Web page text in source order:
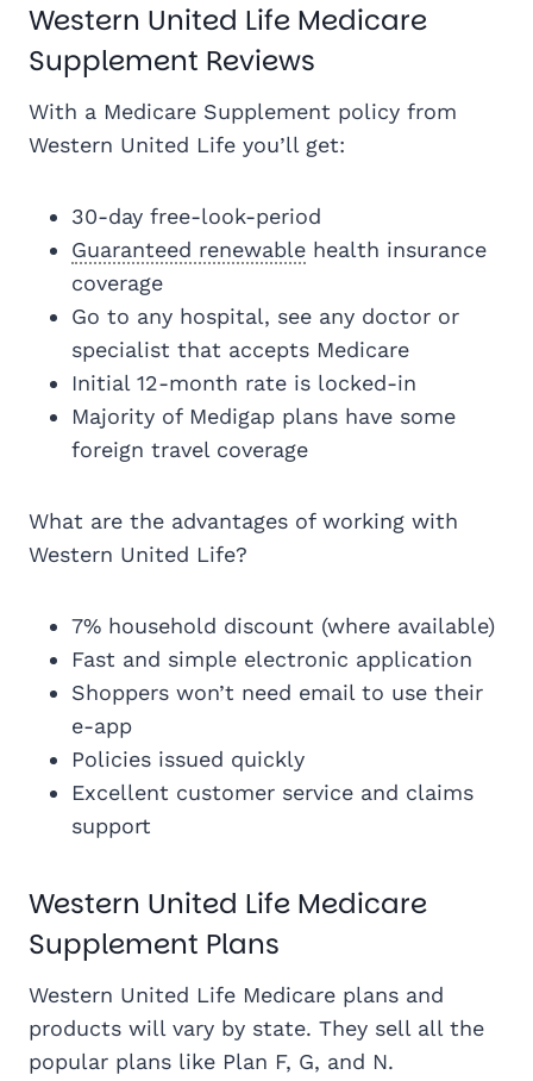
Western United Life Medicare
Supplement Reviews
With a Medicare Supplement policy from
Western United Life you’ll get:
30-day free-look-period
Guaranteed renewable health insurance
coverage
Go to any hospital, see any doctor or
specialist that accepts Medicare
Initial 12-month rate is locked-in
Majority of Medigap plans have some
foreign travel coverage
What are the advantages of working with
Western United Life?
7% household discount (where available)
Fast and simple electronic application
Shoppers won’t need email to use their
e-app
Policies issued quickly
Excellent customer service and claims
support
Western United Life Medicare
Supplement Plans
Western United Life Medicare plans and
products will vary by state. They sell all the
popular plans like Plan F, G, and N.